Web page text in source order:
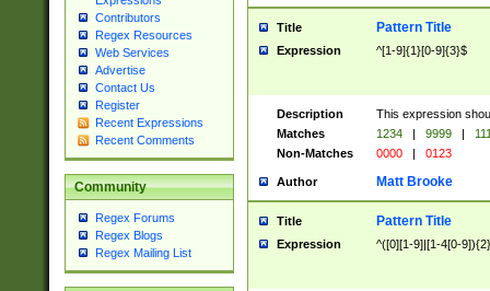
Contributors
Regex Resources
Web Services
Advertise
Contact Us
Register
Recent Expressions
Recent Comments
Community
Regex Forums
Regex Blogs
Regex Mailing List
Title Pattern Title
Expression ^[1-9]{1}[0-9]{3}$
Description
This expression
Matches
1234 | 9999 |
Non-Matches
0000 | 0123
Author Matt Brooke
Title Pattern Title
Expression ^([0][1-9]|[1-4[0-